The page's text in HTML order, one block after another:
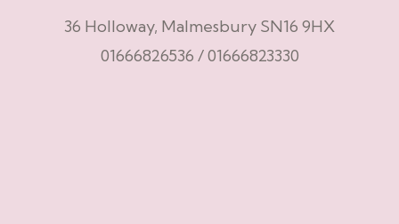
36 Holloway, Malmesbury SN16 9HX
01666826536 /01666823330